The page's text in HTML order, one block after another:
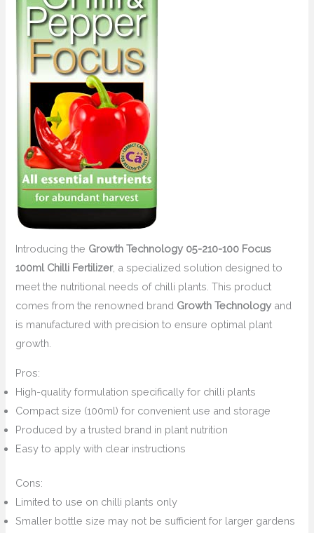
Introducing the Growth Technology 05-210-100 Focus
100ml Chilli Fertilizer, a specialized solution designed to
meet the nutritional needs of chilli plants. This product
comes from the renowned brand Growth Technology and
is manufactured with precision to ensure optimal plant
growth.
Pros:
High-quality formulation specifically for chilli plants
Compact size (100ml) for convenient use and storage
Produced by a trusted brand in plant nutrition
Easy to apply with clear instructions
Cons:
Limited to use on chilli plants only
Smaller bottle size may not be sufficient for larger gardens